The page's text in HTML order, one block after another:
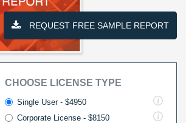
REQUEST FREE SAMPLE REPORT
CHOOSE LICENSE TYPE
Single User - $4950
Corporate License - $8150